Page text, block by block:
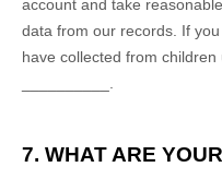
account and take
data from our records. If
have collected from children
.
7. WHAT ARE